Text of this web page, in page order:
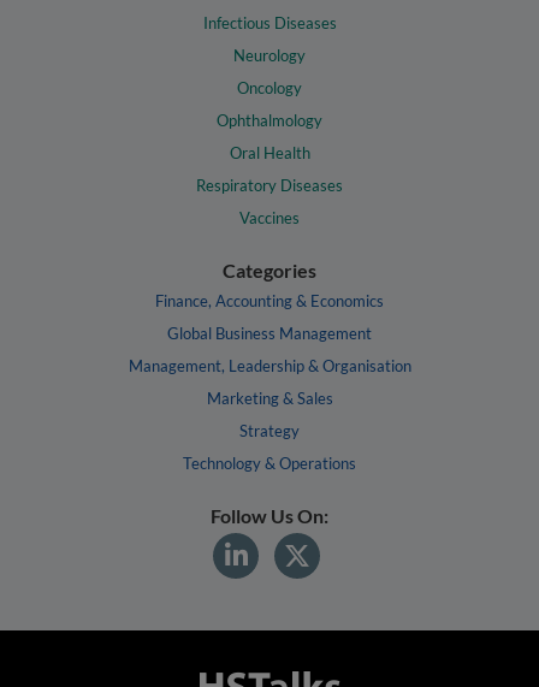
Infectious Diseases
Neurology
Oncology
Ophthalmology
Oral Health
Respiratory Diseases
Vaccines
Categories
Finance, Accounting & Economics
Global Business Management
Management, Leadership & Organisation
Marketing & Sales
Strategy
Technology & Operations
Follow Us On: